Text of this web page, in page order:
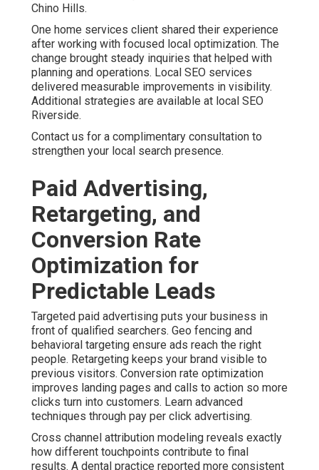
Chino Hills.
One home services client shared their experience
after working with focused local optimization. The
change brought steady inquiries that helped with
planning and operations. Local SEO services
delivered measurable improvements in visibility.
Additional strategies are available at local SEO
Riverside.
Contact us for a complimentary consultation to
strengthen your local search presence.
Paid Advertising,
Retargeting, and
Conversion Rate
Optimization for
Predictable Leads
Targeted paid advertising puts your business in
front of qualified searchers. Geo fencing and
behavioral targeting ensure ads reach the right
people. Retargeting keeps your brand visible to
previous visitors. Conversion rate optimization
improves landing pages and calls to action so more
clicks turn into customers. Learn advanced
techniques through pay per click advertising.
Cross channel attribution modeling reveals exactly
how different touchpoints contribute to final
results. A dental practice reported more consistent